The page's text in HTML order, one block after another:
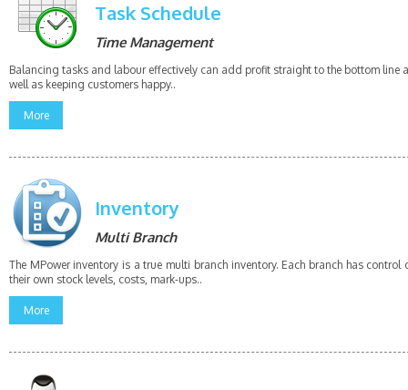
Task Schedule
Time Management
Balancing tasks and labour effectively can add profit straight to the bottom line
well as keeping customers happy..
More
Inventory
Multi Branch
The MPower inventory is a true multi branch inventory. Each branch has control
their own stock levels, costs, mark-ups..
More